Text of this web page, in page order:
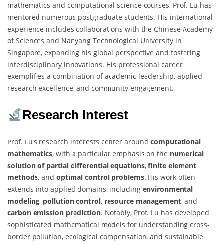
mathematics and computational science courses, Prof. Lu has
mentored numerous postgraduate students. His international
experience includes collaborations with the Chinese Academy
of Sciences and Nanyang Technological University in
Singapore, expanding his global perspective and fostering
interdisciplinary innovations. His professional career
exemplifies a combination of academic leadership, applied
research excellence, and community engagement.
Research Interest
Prof. Lu’s research interests center around computational
mathematics, with a particular emphasis on the numerical
solution of partial differential equations, finite element
methods, and optimal control problems. His work often
extends into applied domains, including environmental
modeling, pollution control, resource management, and
carbon emission prediction. Notably, Prof. Lu has developed
sophisticated mathematical models for understanding cross-
border pollution, ecological compensation, and sustainable